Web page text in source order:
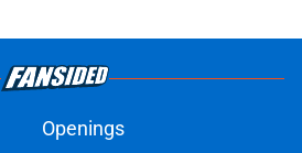
Openings